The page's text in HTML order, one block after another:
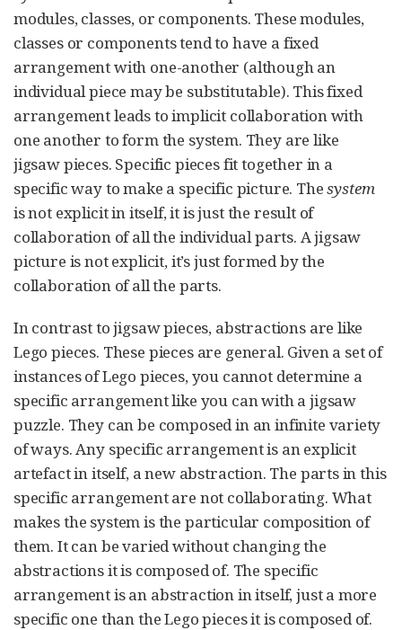
modules, classes, or components. These modules,
classes or components tend to have a fixed
arrangement with one-another (although an
individual piece may be substitutable). This fixed
arrangement leads to implicit collaboration with
one another to form the system. They are like
jigsaw pieces. Specific pieces fit together in a
specific way to make a specific picture. Thesystem
is not explicit in itself, it is just the result of
collaboration of all the individual parts. A jigsaw
picture is not explicit, it’s just formed by the
collaboration of all the parts.
In contrast to jigsaw pieces, abstractions are like
Lego pieces. These pieces are general. Given a set of
instances of Lego pieces, you cannot determine a
specific arrangement like you can with a jigsaw
puzzle. They can be composed in an infinite variety
of ways. Any specific arrangement is an explicit
artefact in itself, a new abstraction. The parts in this
specific arrangement are not collaborating. What
makes the system is the particular composition of
them. It can be varied without changing the
abstractions it is composed of. The specific
arrangement is an abstraction in itself, just a more
specific one than the Lego pieces it is composed of.